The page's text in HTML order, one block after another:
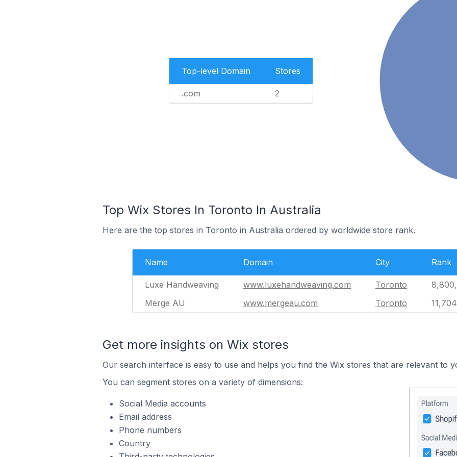
Top-level Domain Stores
.com 2
Top Wix Stores In Toronto In Australia
Here are the top stores in Toronto in Australia ordered by worldwide store rank.
Name Domain City Rank
Luxe Handweaving www.luxehandweaving.com Toronto
Merge AU
www.mergeau.com Toronto
Get more insights on Wix stores
Our search interface is easy to use and helps you find the Wix stores that are relevant to
You can segment stores on a variety of dimensions:
Social Media accounts
Email address
Phone numbers
Country